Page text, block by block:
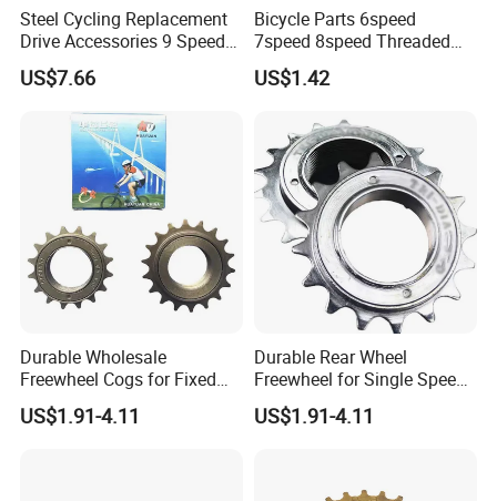
Foreign exhibition
Steel Cycling Replacement
Drive Accessories 9 Speed
11-42t Bicycle Cassette
Freewheel for Bicycle
US$7.66
Bicycle Parts 6speed
7speed 8speed Threaded
Type Freewheel for
Mountain Bike
US$1.42
Durable Wholesale
Freewheel Cogs for Fixed
Gear Bikes
US$1.91-4.11
Durable Rear Wheel
Freewheel for Single Speed
Bicycles 14-24t
US$1.91-4.11